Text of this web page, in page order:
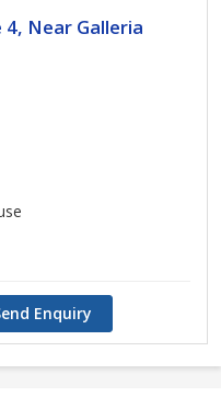
Near Galleria
Enquiry